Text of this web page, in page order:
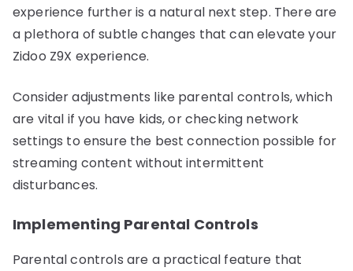
experience further is a natural next step. There are
a plethora of subtle changes that can elevate your
Zidoo Z9X experience.
Consider adjustments like parental controls, which
are vital if you have kids, or checking network
settings to ensure the best connection possible for
streaming content without intermittent
disturbances.
Implementing Parental Controls
Parental controls are a practical feature that